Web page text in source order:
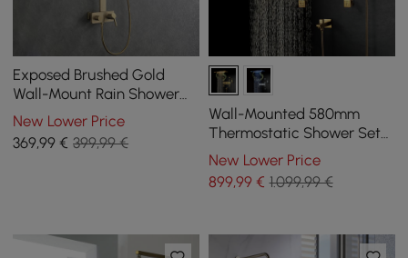
Exposed Brushed Gold
Wall-Mount Rain Shower
Set with Hand Shower
New Lower Price
369,99 € 399,99 €
Wall-Mounted 580mm
Thermostatic Shower Set
in Gold 4 Functions
New Lower Price
899,99€ 1.099,99 €